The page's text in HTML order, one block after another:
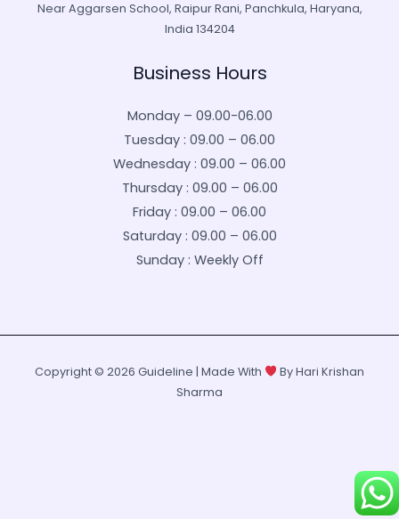
Near Aggarsen School, Raipur Rani, Panchkula, Haryana,
India 134204
Business Hours
Monday – 09.00-06.00
Tuesday : 09.00 – 06.00
Wednesday : 09.00 – 06.00
Thursday : 09.00 – 06.00
Friday : 09.00 – 06.00
Saturday : 09.00 – 06.00
Sunday : Weekly Off
Copyright © 2026 Guideline | Made With
By Hari Krishan
Sharma